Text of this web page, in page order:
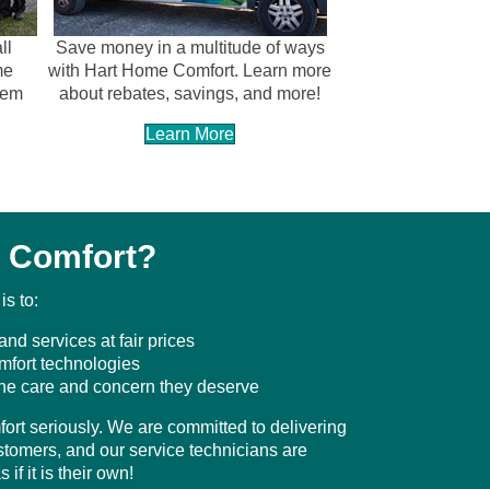
Save money in a multitude of ways
with Hart Home Comfort. Learn more
about rebates, savings, and more!
Learn More
Comfort?
to:
services at fair prices
technologies
care and concern they deserve
seriously. We are committed to delivering
and our service technicians are
if it is their own!